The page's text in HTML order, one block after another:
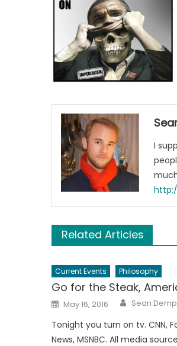
I
Related Articles
Current Events Philosophy
Go for the Steak,
Posted
on
May 16, 2016 Author
Sean
Tonight you turn on tv. CNN,
News, MSNBC. All media